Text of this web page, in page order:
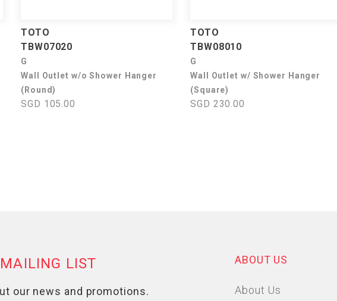
TOTO
TBW07020
G
Wall Outlet w/o Shower Hanger
(Round)
SGD 105.00
TOTO
TBW08010
G
Wall Outlet w/ Shower Hanger
(Square)
SGD 230.00
ABOUT US
About Us